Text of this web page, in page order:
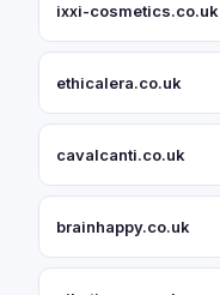
ixxi-cosmetics.co.uk
ethicalera.co.uk
cavalcanti.co.uk
brainhappy.co.uk